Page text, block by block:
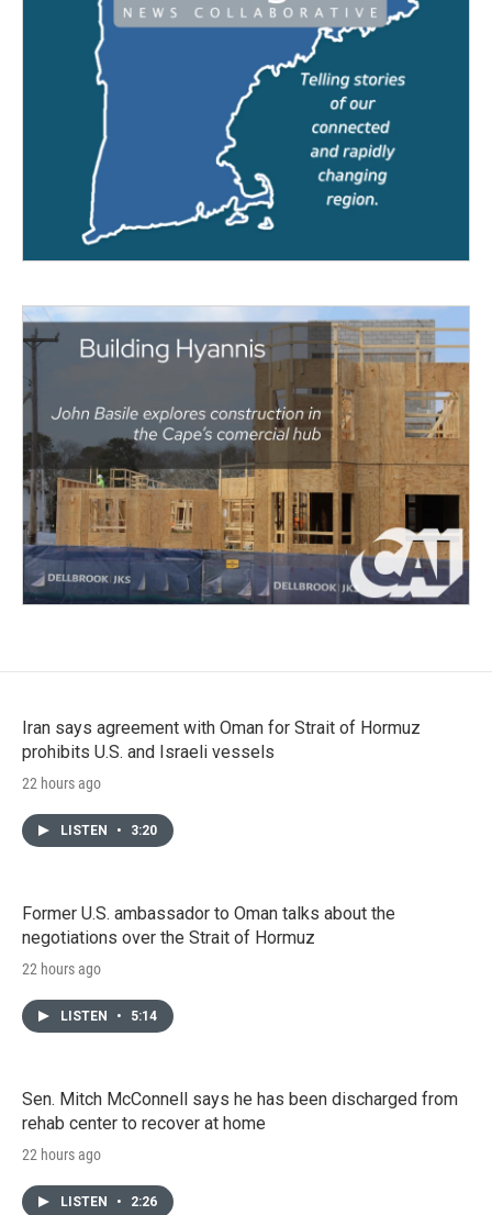
Iran says agreement with Oman for Strait of Hormuz
prohibits U.S. and Israeli vessels
22 hours ago
LISTEN • 3:20
Former U.S. ambassador to Oman talks about the
negotiations over the Strait of Hormuz
22 hours ago
LISTEN • 5:14
Sen. Mitch McConnell says he has been discharged from
rehab center to recover at home
22 hours ago
LISTEN • 2:26